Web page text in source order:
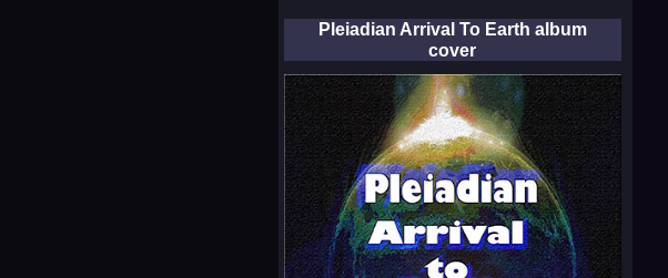
Pleiadian Arrival To Earth album
cover